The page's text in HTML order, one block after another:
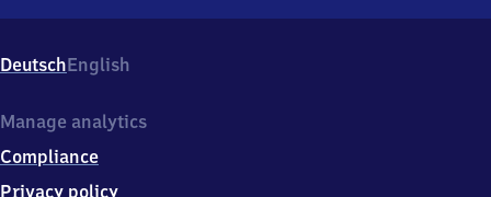
Bahnhofstraße
5,
8
7
3
DeutschEnglish
Manage analytics
Compliance
Privacy policy